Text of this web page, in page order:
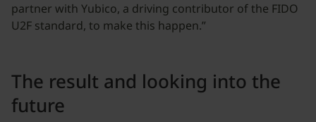
partner with Yubico, a driving contributor of the FIDO
U2F standard, to make this happen.”
The result and looking into the
future